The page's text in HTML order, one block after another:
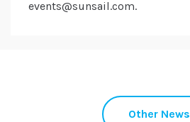
events@sunsail.com.
Other News